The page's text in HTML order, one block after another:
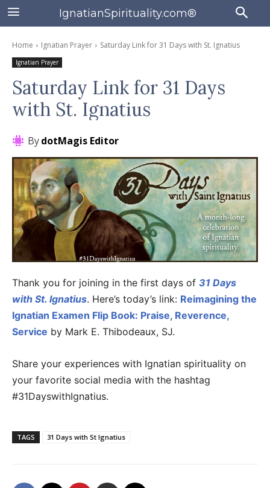
IgnatianSpirituality.com®
Home Ignatian Prayer Saturday Link for 31 Days with St. Ignatius
Ignatian Prayer
Saturday Link for 31 Days
with St. Ignatius
BydotMagis Editor
Thank you for joining in the first days of 31 Days
with St. Ignatius. Here’s today’s link: Reimagining the
Ignatian Examen Flip Book: Praise, Reverence,
Service by Mark E. Thibodeaux, SJ.
Share your experiences with Ignatian spirituality on
your favorite social media with the hashtag
#31DayswithIgnatius.
TAGS 31 Days with St Ignatius